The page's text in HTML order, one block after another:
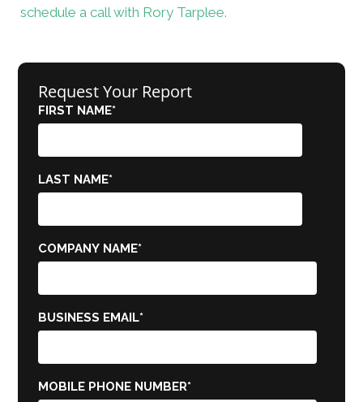
schedule a call with Rory Tarplee.
Request Your Report
FIRST NAME*
LAST NAME*
COMPANY NAME*
BUSINESS EMAIL*
MOBILE PHONE NUMBER*